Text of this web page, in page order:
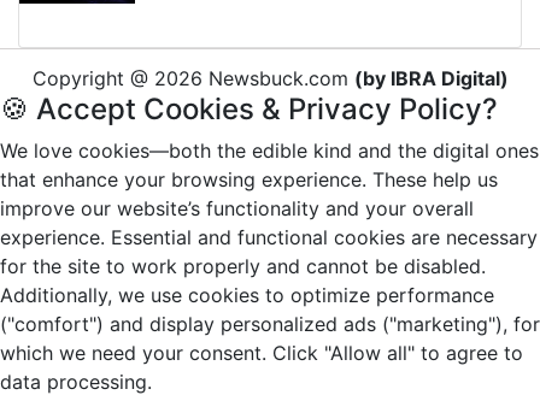
Copyright @ 2026 Newsbuck.com (by IBRA Digital)
🍪 Accept Cookies & Privacy Policy?
We love cookies—both the edible kind and the digital ones
that enhance your browsing experience. These help us
improve our website’s functionality and your overall
experience. Essential and functional cookies are necessary
for the site to work properly and cannot be disabled.
Additionally, we use cookies to optimize performance
("comfort") and display personalized ads ("marketing"), for
which we need your consent. Click "Allow all" to agree to
data processing.